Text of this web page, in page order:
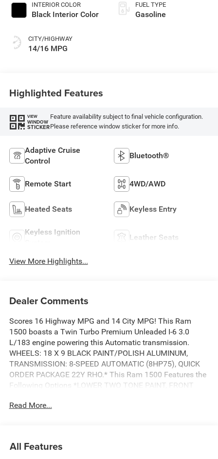
INTERIOR COLOR
Black Interior Color
CITY/HIGHWAY
14/16 MPG
FUEL TYPE
Gasoline
Highlighted Features
VIEW
WINDOW
STICKER
Feature availability subject to final vehicle configuration.
Please reference window sticker for more info.
Adaptive Cruise
Control
Bluetooth®
Remote Start 4WD/AWD
Heated Seats Keyless Entry
Keyless Ignition
Leather Seats
View More Highlights...
Dealer Comments
Scores 16 Highway MPG and 14 City MPG! This Ram
1500 boasts a Twin Turbo Premium Unleaded I-6 3.0
L/183 engine powering this Automatic transmission.
WHEELS: 18 X 9 BLACK PAINT/POLISH ALUMINUM,
TRANSMISSION: 8-SPEED AUTOMATIC (8HP75), QUICK
ORDER PACKAGE 22Y RHO.* This Ram 1500 Features the
Following Options *LOWER TWO TONE PAINT, FRONT
HO TWIN TURBO ESS, DIAMOND BLACK CRYSTAL
Host Flip.* Stop By Today *Stop by Wolfchase Chrysler
Read More...
All Features